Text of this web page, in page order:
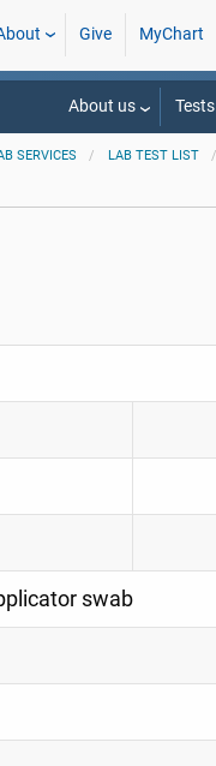
Give MyChart
About us Tests
SERVICES LAB TEST LIST
swab